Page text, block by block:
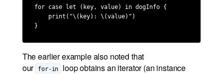
for case let (key, value) in dogInfo {
    print("\(key): \(value)")
}
The earlier example also noted that
our
for-in
loop obtains an iterator (an instance